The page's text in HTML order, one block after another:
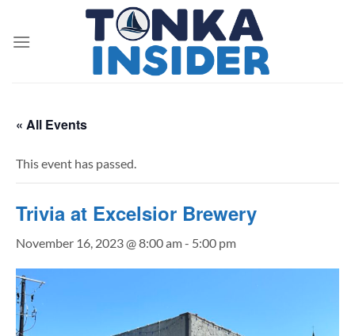
content
« All Events
This event has passed.
Trivia at Excelsior Brewery
November 16, 2023 @ 8:00 am- 5:00 pm